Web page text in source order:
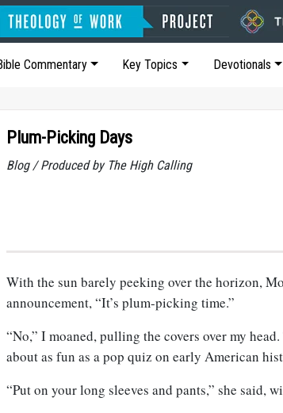
Commentary Key Topics Devotionals
Plum-Picking Days
Blog / Produced by The High Calling
With the sun barely peeking over the horizon,
announcement, “It’s plum-picking time.”
“No,” I moaned, pulling the covers over my
about as fun as a pop quiz on early American
“Put on your long sleeves and pants,” she said,